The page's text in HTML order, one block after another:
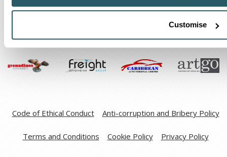
Customise
Code of Ethical Conduct Anti-corruption and Bribery Policy
Terms and Conditions Cookie Policy Privacy Policy